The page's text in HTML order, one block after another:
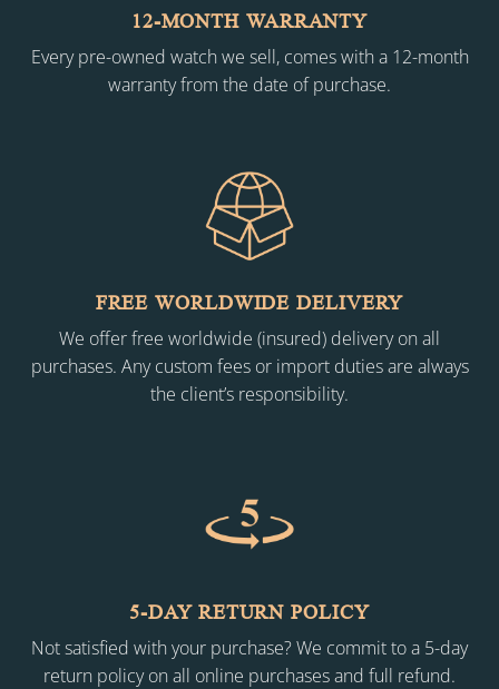
12-MONTH WARRANTY
Every pre-owned watch we sell, comes with a 12-month
warranty from the date of purchase.
FREE WORLDWIDE DELIVERY
We offer free worldwide (insured) delivery on all
purchases. Any custom fees or import duties are always
the client’s responsibility.
5-DAY RETURN POLICY
Not satisfied with your purchase? We commit to a 5-day
return policy on all online purchases and full refund.